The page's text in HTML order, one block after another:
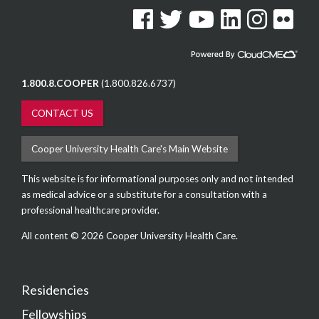
See us on Facebook
See us on Twitter
See us on YouTube
See us on Linked In
See us onSee us on
1.800.8.COOPER (1.800.826.6737)
CONTACT US
Cooper University Health Care's Main Website
This website is for informational purposes only and not intended
as medical advice or a substitute for a consultation with a
professional healthcare provider.
All content © 2026 Cooper University Health Care.
Residencies
Fellowships